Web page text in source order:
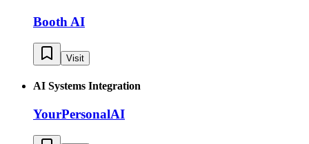
Booth AI
Visit
AI Systems Integration
YourPersonalAI